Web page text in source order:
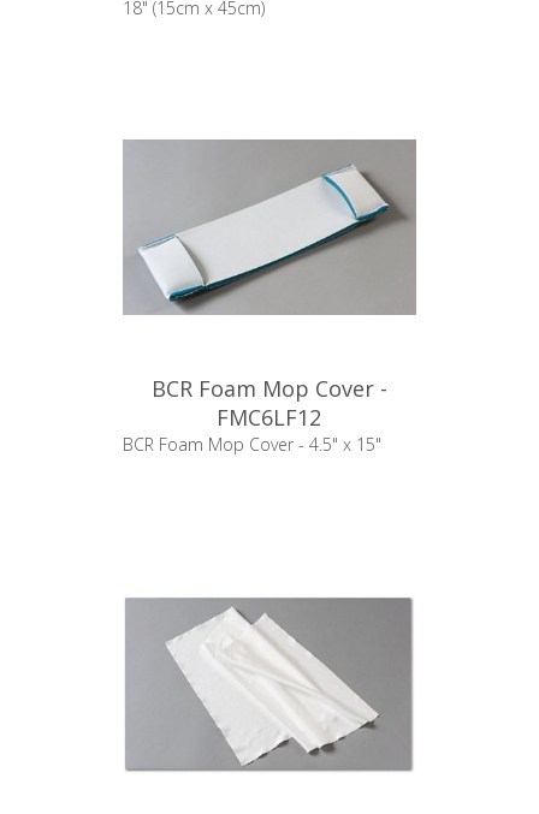
18" (15cm x 45cm)
BCR Foam Mop Cover -
FMC6LF12
BCR Foam Mop Cover - 4.5" x 15"